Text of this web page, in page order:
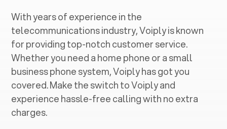
With years of experience in the
telecommunications industry, Voiply is known
for providing top-notch customer service.
Whether you need a home phone or a small
business phone system, Voiply has got you
covered. Make the switch to Voiply and
experience hassle-free calling with no extra
charges.